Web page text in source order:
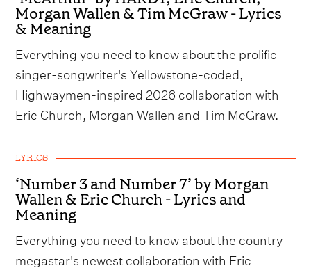
Morgan Wallen & Tim McGraw - Lyrics
& Meaning
Everything you need to know about the prolific
singer-songwriter's Yellowstone-coded,
Highwaymen-inspired 2026 collaboration with
Eric Church, Morgan Wallen and Tim McGraw.
LYRICS
‘Number 3 and Number 7’ by Morgan
Wallen & Eric Church - Lyrics and
Meaning
Everything you need to know about the country
megastar's newest collaboration with Eric